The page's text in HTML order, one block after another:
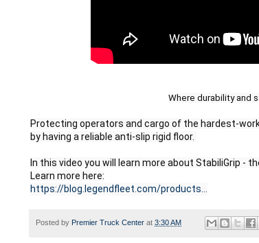
Where durability and
Protecting operators and cargo of the hardest-
by having a reliable anti-slip rigid floor.
In this video you will learn more about StabiliGrip -
https://blog.legendfleet.com/products...
Posted by Premier Truck Center at 3:30 AM